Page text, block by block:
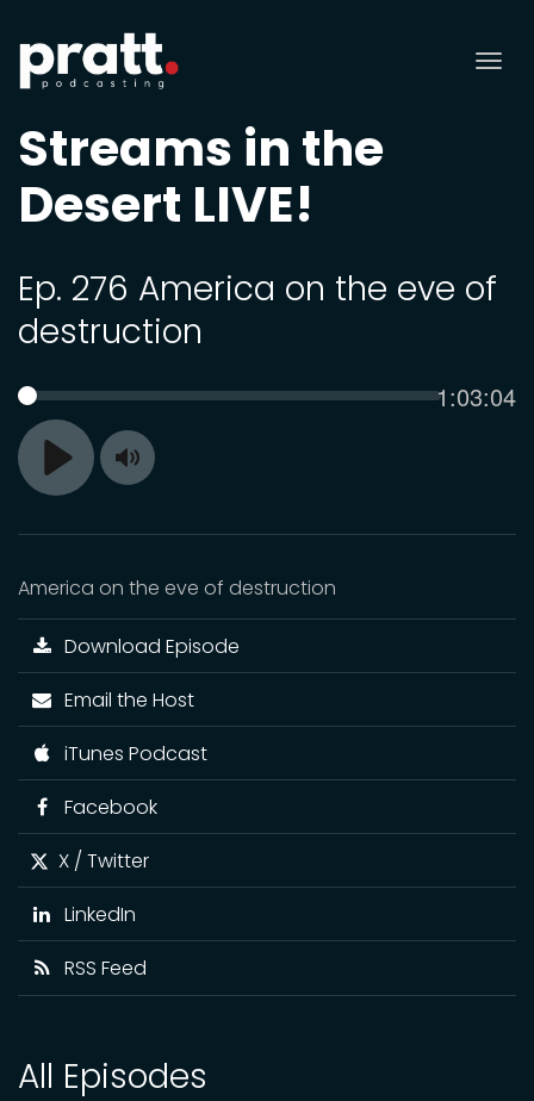
Streams in the
Desert LIVE!
Ep. 276 America on the eve of
destruction
Play
SEEK Current
1:03:04
Toggle
America on the eve of destruction
Download Episode
Email the Host
iTunes Podcast
Facebook
X / Twitter
LinkedIn
RSS Feed
All Episodes